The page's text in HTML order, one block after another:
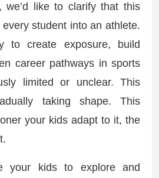
we’d like to clarify that this
student into an athlete.
to create exposure, build
career pathways in sports
limited or unclear. This
taking shape. This
your kids adapt to it, the
your kids to explore and